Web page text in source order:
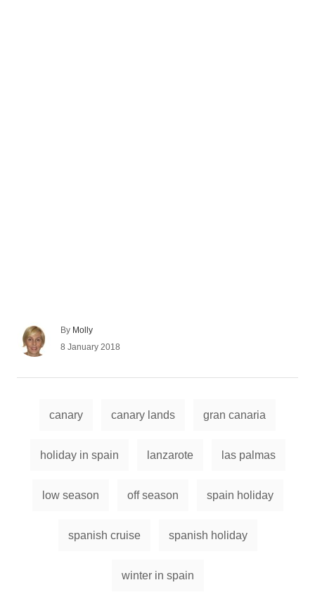
By A
u
Molly
P
d
8 January 2018
canary canary lands gran canaria
holiday in spain lanzarote las palmas
low season off season spain holiday
spanish cruise spanish holiday
winter in spain